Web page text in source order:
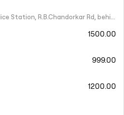
Shop No. 2/3, Burj Quadri, Police Station, R.B.Chandorkar Rd, behind Agripada, Agripada,
1500.00
999.00
1200.00